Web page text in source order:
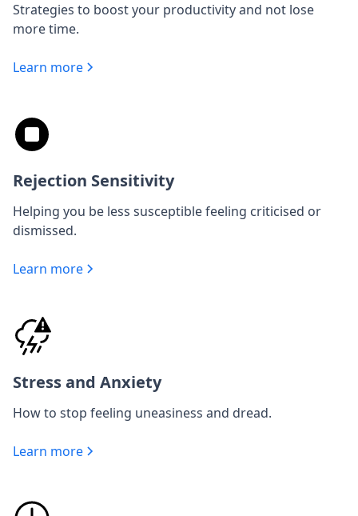
Strategies to boost your productivity and not lose
more time.
Learn more
Rejection Sensitivity
Helping you be less susceptible feeling criticised or
dismissed.
Learn more
Stress and Anxiety
How to stop feeling uneasiness and dread.
Learn more